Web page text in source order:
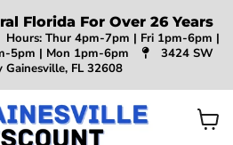
Florida For Over 26 Years
Hours: Thur 4pm-7pm | Fri 1pm-6pm |
5pm | Mon 1pm-6pm
3424 SW
Gainesville, FL 32608
View